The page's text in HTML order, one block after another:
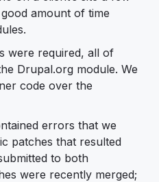
amount of time
were required, all of
Drupal.org module. We
code over the
errors that we
patches that resulted
to both
were recently merged;